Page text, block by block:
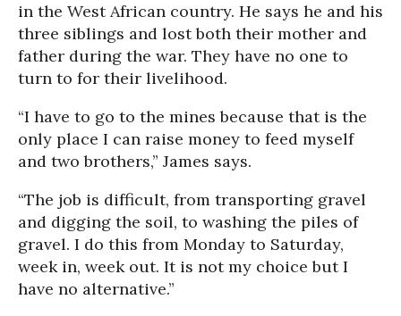
in the West African country. He says he and his
three siblings and lost both their mother and
father during the war. They have no one to
turn to for their livelihood.
“I have to go to the mines because that is the
only place I can raise money to feed myself
and two brothers,” James says.
“The job is difficult, from transporting gravel
and digging the soil, to washing the piles of
gravel. I do this from Monday to Saturday,
week in, week out. It is not my choice but I
have no alternative.”